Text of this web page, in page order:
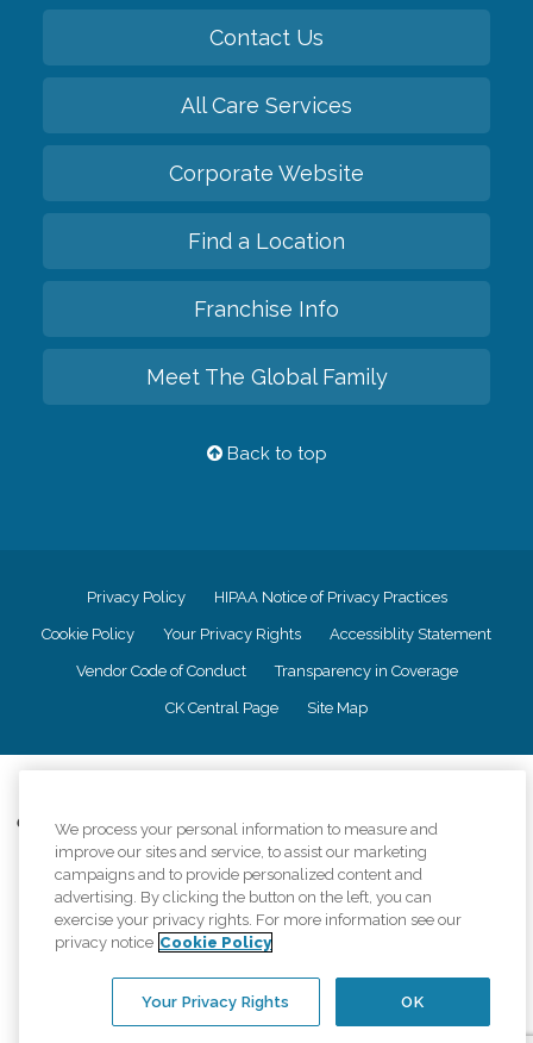
Contact Us
All Care Services
Corporate Website
Find a Location
Franchise Info
Meet The Global Family
Back to top
Privacy Policy HIPAA Notice of Privacy Practices
Cookie Policy Your Privacy Rights Accessiblity Statement
Vendor Code of Conduct Transparency in Coverage
CK Central Page Site Map
Comfort Keepers adheres to the principles of truth in advertising, and all
information accurately represents the organizations scope of services
provided, licenses, price claims or testimonials. Comfort Keepers is an
equal opportunity employer.
An international network, where most offices are independently owned and
operated. Services may vary by location and are subject to applicable state
We process your personal information to measure and
improve our sites and service, to assist our marketing
campaigns and to provide personalized content and
advertising. By clicking the button on the left, you can
exercise your privacy rights. For more information see our
privacy notice Cookie Policy
OK
Your Privacy Rights